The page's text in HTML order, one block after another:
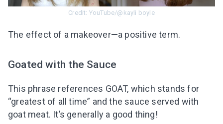
Credit: YouTube/@kayli boyle
The effect of a makeover—a positive term.
Goated with the Sauce
This phrase references GOAT, which stands for
“greatest of all time” and the sauce served with
goat meat. It’s generally a good thing!